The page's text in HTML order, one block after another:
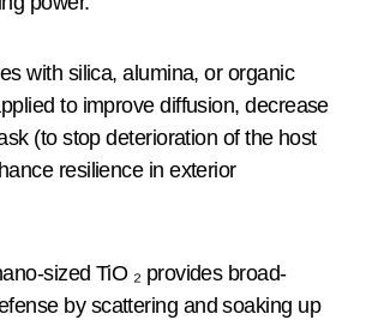
with silica, alumina, or organic
to improve diffusion, decrease
(to stop deterioration of the host
resilience in exterior
sized TiO ₂ provides broad-
by scattering and soaking up